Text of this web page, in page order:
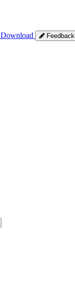
Download Feedback